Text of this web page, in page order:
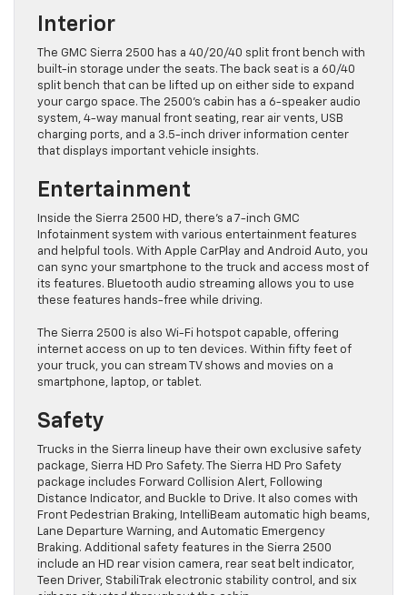
Interior
The GMC Sierra 2500 has a 40/20/40 split front bench with
built-in storage under the seats. The back seat is a 60/40
split bench that can be lifted up on either side to expand
your cargo space. The 2500’s cabin has a 6-speaker audio
system, 4-way manual front seating, rear air vents, USB
charging ports, and a 3.5-inch driver information center
that displays important vehicle insights.
Entertainment
Inside the Sierra 2500 HD, there’s a 7-inch GMC
Infotainment system with various entertainment features
and helpful tools. With Apple CarPlay and Android Auto, you
can sync your smartphone to the truck and access most of
its features. Bluetooth audio streaming allows you to use
these features hands-free while driving.
The Sierra 2500 is also Wi-Fi hotspot capable, offering
internet access on up to ten devices. Within fifty feet of
your truck, you can stream TV shows and movies on a
smartphone, laptop, or tablet.
Safety
Trucks in the Sierra lineup have their own exclusive safety
package, Sierra HD Pro Safety. The Sierra HD Pro Safety
package includes Forward Collision Alert, Following
Distance Indicator, and Buckle to Drive. It also comes with
Front Pedestrian Braking, IntelliBeam automatic high beams,
Lane Departure Warning, and Automatic Emergency
Braking. Additional safety features in the Sierra 2500
include an HD rear vision camera, rear seat belt indicator,
Teen Driver, StabiliTrak electronic stability control, and six